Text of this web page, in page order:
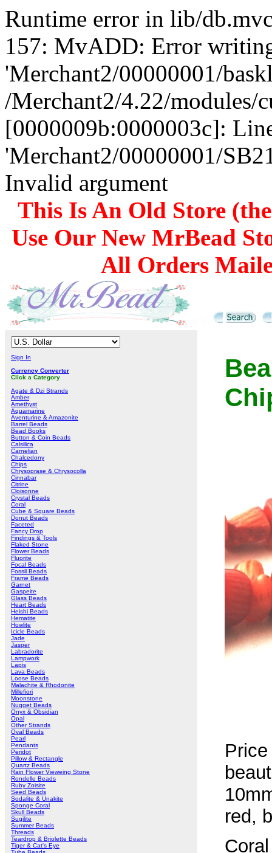
Runtime error in lib/
157: MvADD: Error
'Merchant2/00000001/
/Merchant2/4.22/modules/
[0000009b:0000003c]:
'Merchant2/00000001/
Invalid argument
This Is An Old Store
Use Our New MrBead
All Orders
Sign In
Currency Converter
Click a Category
Agate & Dzi Strands
Amber
Amethyst
Aquamarine
Aventurine & Amazonite
Barrel Beads
Bead Books
Button & Coin Beads
Calsilica
Carnelian
Chalcedony
Chips
Chrysoprase & Chrysocolla
Cinnabar
Citrine
Cloisonne
Crystal Beads
Coral
Cube & Square Beads
Donut Beads
Faceted
Fancy Drop
Findings & Tools
Flaked Stone
Flower Beads
Fluorite
Focal Beads
Fossil Beads
Frame Beads
Garnet
Gaspeite
Glass Beads
Heart Beads
Heishi Beads
Hematite
Howlite
Icicle Beads
Jade
Jasper
Labradorite
Lampwork
Lapis
Lava Beads
Loose Beads
Malachite & Rhodonite
Millefiori
Moonstone
Nugget Beads
Onyx & Obsidian
Opal
Other Strands
Oval Beads
Pearl
Pendants
Peridot
Pillow & Rectangle
Quartz Beads
Rain Flower Vieweing Stone
Rondelle Beads
Ruby Zoisite
Seed Beads
Sodalite & Unakite
Sponge Coral
Skull Beads
Sugilite
Summer Beads
Threads
Teardrop & Briolette Beads
Tiger & Cat's Eye
red,